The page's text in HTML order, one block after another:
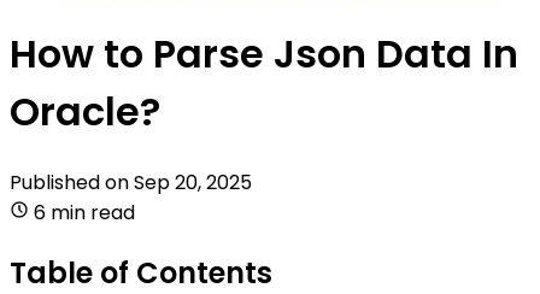
How to Parse Json Data In
Oracle?
Published onSep 20, 2025
6 min read
Table of Contents